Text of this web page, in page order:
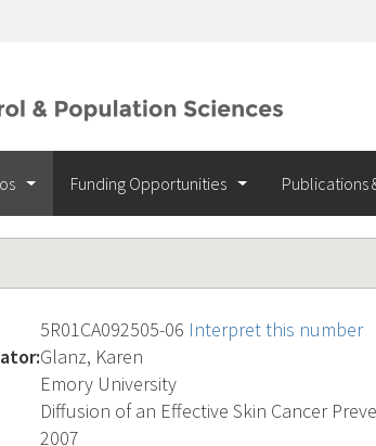
Funding Opportunities Publications
5R01CA092505-06 Interpret this number
Glanz, Karen
Emory University
Diffusion of an Effective Skin Cancer
2007